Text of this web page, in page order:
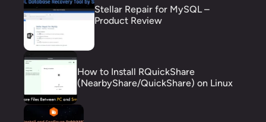
Stellar Repair for MySQL –
Product Review
How to Install RQuickShare
(NearbyShare/QuickShare) on Linux